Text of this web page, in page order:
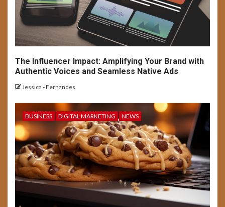
The Influencer Impact: Amplifying Your Brand with
Authentic Voices and Seamless Native Ads
Jessica - Fernandes
BUSINESS DIGITAL MARKETING NEWS